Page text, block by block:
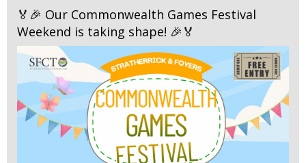
🏅🎉 Our Commonwealth Games Festival
Weekend is taking shape! 🎉🏅